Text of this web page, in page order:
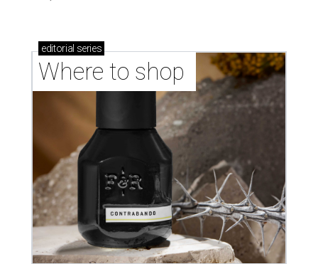
editorial series
Where to shop